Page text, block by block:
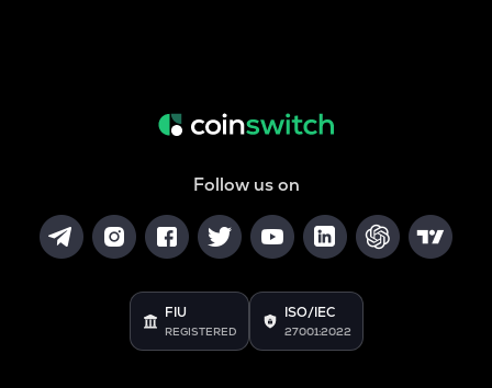
Follow us on
FIU
REGISTERED
ISO/IEC
27001:2022